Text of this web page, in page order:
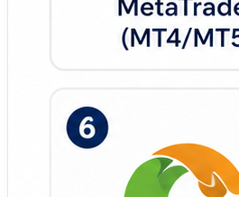
automated trading workflows. 🔹
Lightweight quantitative analysis
fast backtesting, custom
strategy development. 🔹
driven trading environment
algorithmic systems and global
access. 🔹 AlgoTrader Cloud –
trading solution focused on
automation, and strategy
Modern charting and strategy